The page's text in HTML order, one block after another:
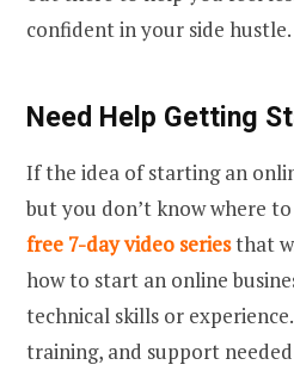
confident in your side hustle.
Need Help Getting
If the idea of starting an
but you don’t know where
free 7-day video seriesthat
how to start an online
technical skills or
training, and support